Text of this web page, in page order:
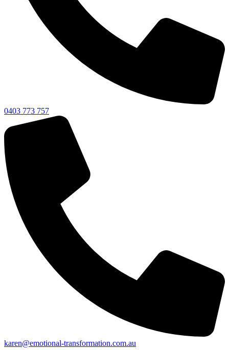
0403 773 757
karen@emotional-transformation.com.au